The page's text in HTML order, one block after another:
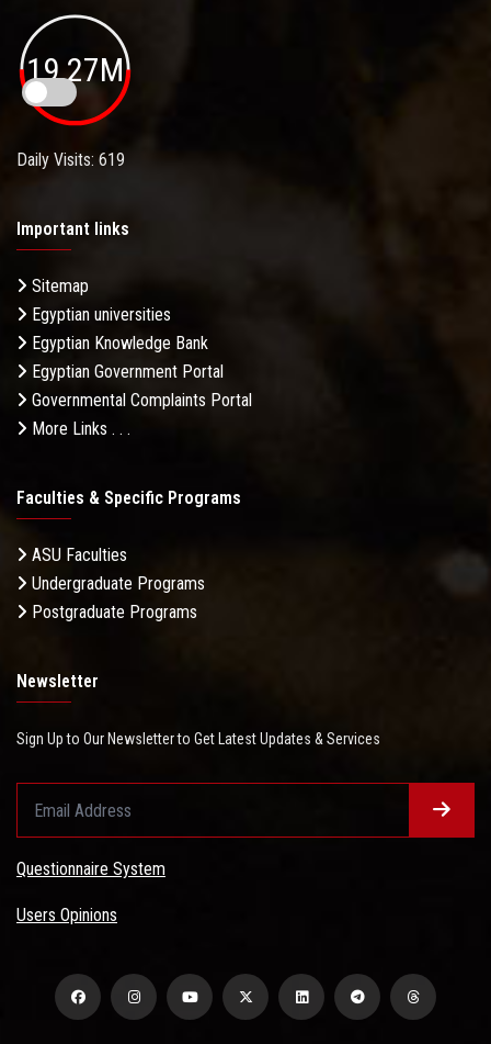
19.27M
Daily Visits: 619
Important links
Sitemap
Egyptian universities
Egyptian Knowledge Bank
Egyptian Government Portal
Governmental Complaints Portal
More Links . . .
Faculties & Specific Programs
ASU Faculties
Undergraduate Programs
Postgraduate Programs
Newsletter
Sign Up to Our Newsletter to Get Latest Updates & Services
Questionnaire System
Users Opinions